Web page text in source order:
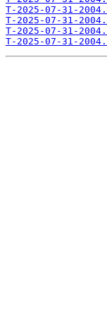
T-2025-07-31-
T-2025-07-31-
T-2025-07-31-
T-2025-07-31-